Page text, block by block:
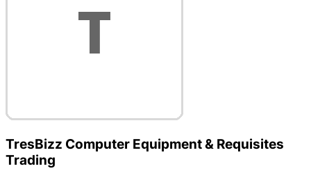
TresBizz Computer Equipment & Requisites
Trading